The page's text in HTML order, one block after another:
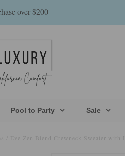
over $200
Pool to Party Sale
Eve Zen Blend Crewneck Sweater with